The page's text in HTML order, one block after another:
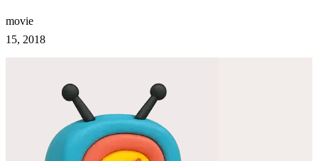
movie
15, 2018